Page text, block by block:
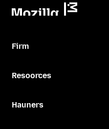
Firm
Resoorces
Hauners